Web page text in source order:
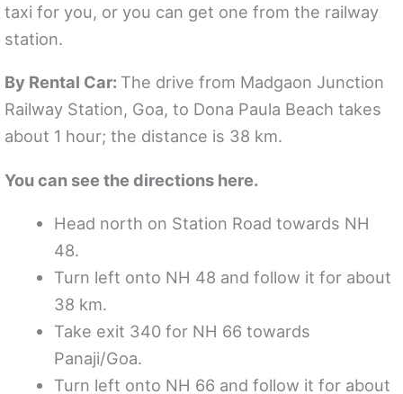
taxi for you, or you can get one from the railway
station.
By Rental Car: The drive from Madgaon Junction
Railway Station, Goa, to Dona Paula Beach takes
about 1 hour; the distance is 38 km.
You can see the directions here.
Head north on Station Road towards NH
48.
Turn left onto NH 48 and follow it for about
38 km.
Take exit 340 for NH 66 towards
Panaji/Goa.
Turn left onto NH 66 and follow it for about